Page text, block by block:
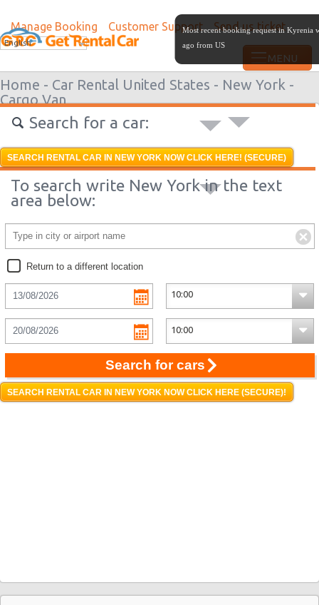
Manage Booking Customer Support Send us ticket
English
Home - Car Rental United States - New York -
Cargo Van
Search for a car:
SEARCH RENTAL CAR IN NEW YORK NOW CLICK HERE! (SECURE)
To search write New York in the text
area below:
Return to a different location
Search for cars
SEARCH RENTAL CAR IN NEW YORK NOW CLICK HERE (SECURE)!
Most recent booking request in Kyrenia
ago from US